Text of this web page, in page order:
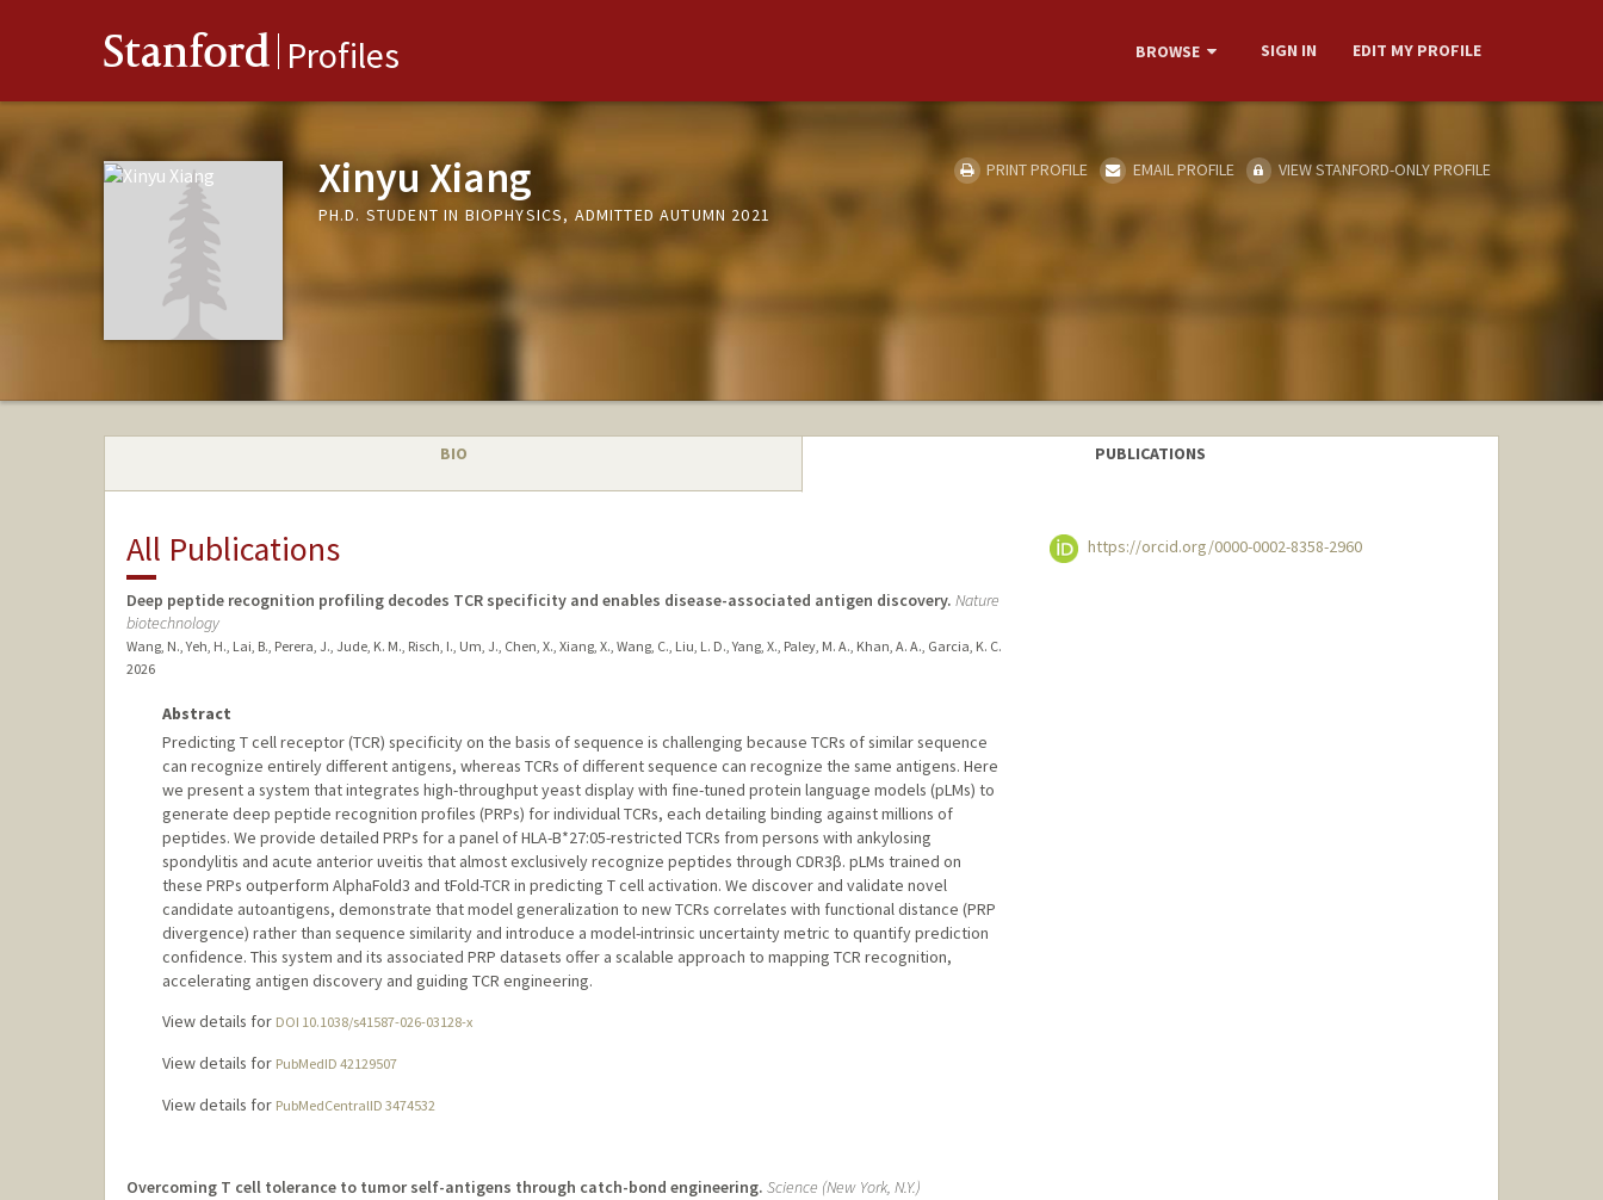
Stanford Profiles BROWSE SIGN IN EDIT MY PROFILE
Xinyu Xiang
PH.D. STUDENT IN BIOPHYSICS, ADMITTED AUTUMN 2021
PRINT PROFILE EMAIL PROFILE VIEW STANFORD-ONLY PROFILE
BIO PUBLICATIONS
All Publications
Deep peptide recognition profiling decodes TCR specificity and enables disease-associated antigen discovery. Nature
biotechnology
Wang, N., Yeh, H., Lai, B., Perera, J., Jude, K. M., Risch, I., Um, J., Chen, X., Xiang, X., Wang, C., Liu, L. D., Yang, X., Paley, M. A., Khan, A. A., Garcia, K. C.
2026
Abstract
Predicting T cell receptor (TCR) specificity on the basis of sequence is challenging because TCRs of similar sequence
can recognize entirely different antigens, whereas TCRs of different sequence can recognize the same antigens. Here
we present a system that integrates high-throughput yeast display with fine-tuned protein language models (pLMs) to
generate deep peptide recognition profiles (PRPs) for individual TCRs, each detailing binding against millions of
peptides. We provide detailed PRPs for a panel of HLA-B*27:05-restricted TCRs from persons with ankylosing
spondylitis and acute anterior uveitis that almost exclusively recognize peptides through CDR3β. pLMs trained on
these PRPs outperform AlphaFold3 and tFold-TCR in predicting T cell activation. We discover and validate novel
candidate autoantigens, demonstrate that model generalization to new TCRs correlates with functional distance (PRP
divergence) rather than sequence similarity and introduce a model-intrinsic uncertainty metric to quantify prediction
confidence. This system and its associated PRP datasets offer a scalable approach to mapping TCR recognition,
accelerating antigen discovery and guiding TCR engineering.
View details for DOI 10.1038/s41587-026-03128-x
View details for PubMedID 42129507
View details for PubMedCentralID 3474532
Overcoming T cell tolerance to tumor self-antigens through catch-bond engineering. Science (New York, N.Y.)
https://orcid.org/0000-0002-8358-2960